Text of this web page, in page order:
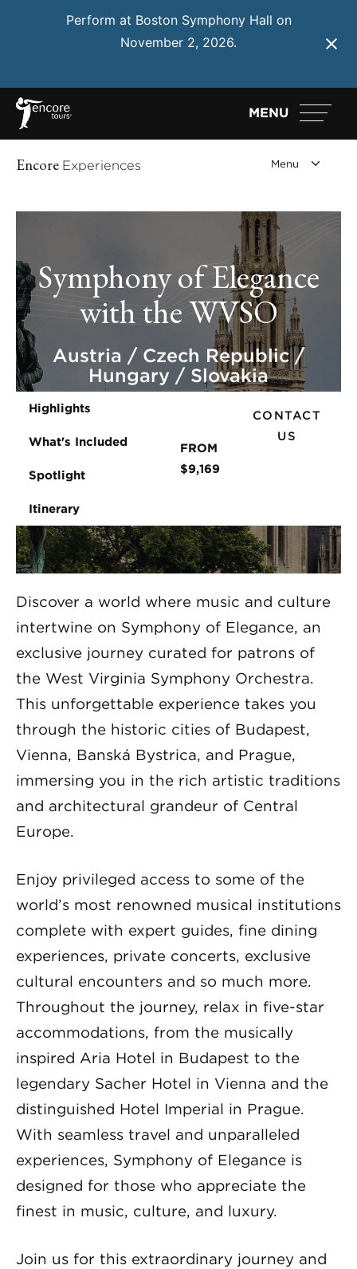
Perform at Boston Symphony Hall on
November 2, 2026.
MENU
Encore Experiences
Symphony of Elegance
with the WVSO
Austria / Czech Republic /
Hungary / Slovakia
Highlights
What's Included
Spotlight
Itinerary
FROM
$9,169
CONTACT
US
Discover a world where music and culture
intertwine on Symphony of Elegance, an
exclusive journey curated for patrons of
the West Virginia Symphony Orchestra.
This unforgettable experience takes you
through the historic cities of Budapest,
Vienna, Banská Bystrica, and Prague,
immersing you in the rich artistic traditions
and architectural grandeur of Central
Europe.
Enjoy privileged access to some of the
world’s most renowned musical institutions
complete with expert guides, fine dining
experiences, private concerts, exclusive
cultural encounters and so much more.
Throughout the journey, relax in five-star
accommodations, from the musically
inspired Aria Hotel in Budapest to the
legendary Sacher Hotel in Vienna and the
distinguished Hotel Imperial in Prague.
With seamless travel and unparalleled
experiences, Symphony of Elegance is
designed for those who appreciate the
finest in music, culture, and luxury.
Join us for this extraordinary journey and